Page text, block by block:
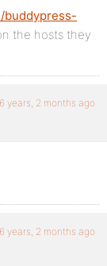
buddypress-
the hosts they
years, 2 months ago
years, 2 months ago